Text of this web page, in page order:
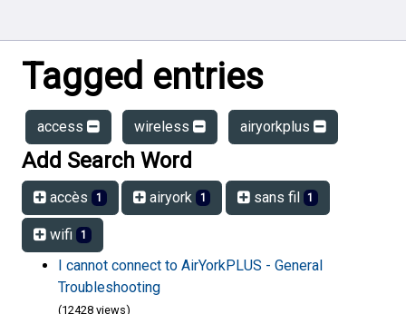
Tagged entries
access wireless airyorkplus
Add Search Word
accès 1 airyork 1 sans fil 1
wifi 1
I cannot connect to AirYorkPLUS - General
Troubleshooting
(12428 views)